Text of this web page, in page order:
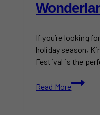
If you’re looking
holiday season,
Festival is the
Read More
Fantasy
of